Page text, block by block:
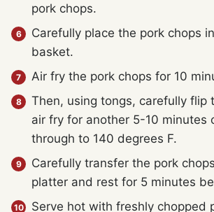
pork chops.
Carefully place the pork chops
basket.
Air fry the pork chops for 10
Then, using tongs, carefully flip
air fry for another 5-10 minutes
through to 140 degrees F.
Carefully transfer the pork
platter and rest for 5 minutes
Serve hot with freshly chopped